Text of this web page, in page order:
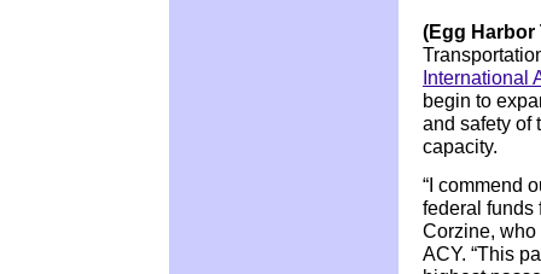
(Egg Harbor
International
begin to
and safety of
capacity.
“I commend
federal funds
Corzine, who
ACY. “This